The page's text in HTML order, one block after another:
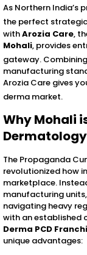
As Northern India’s
the perfect
withArozia Care,
Mohali, provides
gateway.
manufacturing
Arozia Care gives
derma market.
Why Mohali
Dermatology
The Propaganda
revolutionized how
marketplace.
manufacturing
navigating heavy
with an established
Derma PCD
unique advantages: